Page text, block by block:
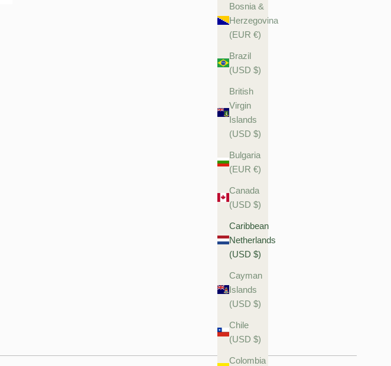
Bosnia &
Herzegovina
(EUR €)
Brazil
(USD $)
British
Virgin
Islands
(USD $)
Bulgaria
(EUR €)
Canada
(USD $)
Caribbean
Netherlands
(USD $)
Cayman
Islands
(USD $)
Chile
(USD $)
Colombia